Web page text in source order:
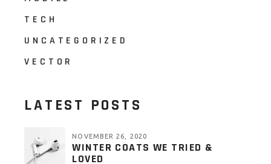
TECH
UNCATEGORIZED
VECTOR
LATEST POSTS
NOVEMBER 26, 2020
WINTER COATS WE TRIED &
LOVED